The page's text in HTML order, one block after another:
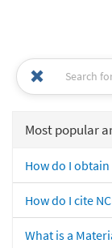
Most popular
How do I
How do I cite
What is a